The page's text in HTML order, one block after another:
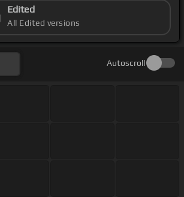
Edited
All Edited versions
Autoscroll